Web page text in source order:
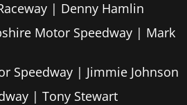
| Denny Hamlin
Motor Speedway | Mark
Speedway | Jimmie Johnson
| Tony Stewart